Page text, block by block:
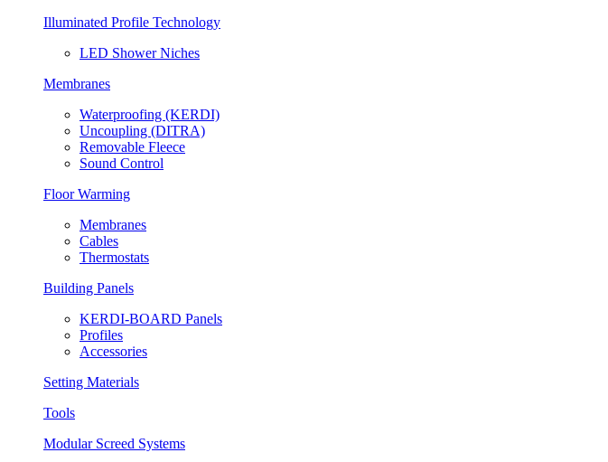
Illuminated Profile Technology
LED Shower Niches
Membranes
Waterproofing (KERDI)
Uncoupling (DITRA)
Removable Fleece
Sound Control
Floor Warming
Membranes
Cables
Thermostats
Building Panels
KERDI-BOARD Panels
Profiles
Accessories
Setting Materials
Tools
Modular Screed Systems